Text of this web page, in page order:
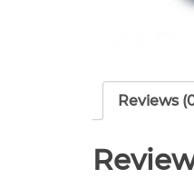
Reviews